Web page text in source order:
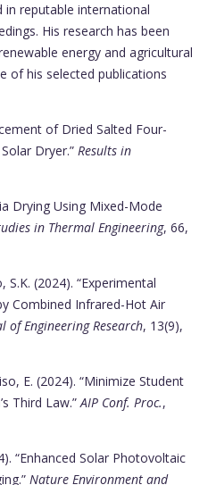
in reputable international
His research has been
energy and agricultural
of his selected publications
of Dried Salted Four-
Dryer.” Results in
Drying Using Mixed-Mode
in Thermal Engineering, 66,
S.K. (2024). “Experimental
Combined Infrared-Hot Air
of Engineering Research, 13(9),
E. (2024). “Minimize Student
Third Law.”AIP Conf. Proc.,
“Enhanced Solar Photovoltaic
Nature Environment and